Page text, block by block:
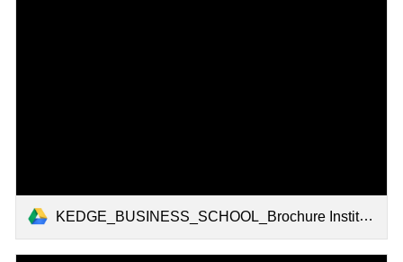
KEDGE_BUSINESS_SCHOOL_Brochure Institutionelle 2022.pdf